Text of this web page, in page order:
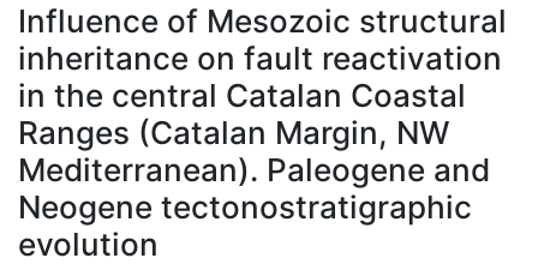
Influence of Mesozoic structural
inheritance on fault reactivation
in the central Catalan Coastal
Ranges (Catalan Margin, NW
Mediterranean). Paleogene and
Neogene tectonostratigraphic
evolution